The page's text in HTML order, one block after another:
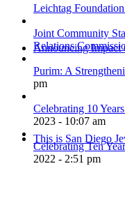
Announcing Impact
This is San Diego
Leichtag
Joint Community
Relations
Purim: A
pm
Celebrating 10
2023 - 10:07 am
Celebrating Ten
2022 - 2:51 pm